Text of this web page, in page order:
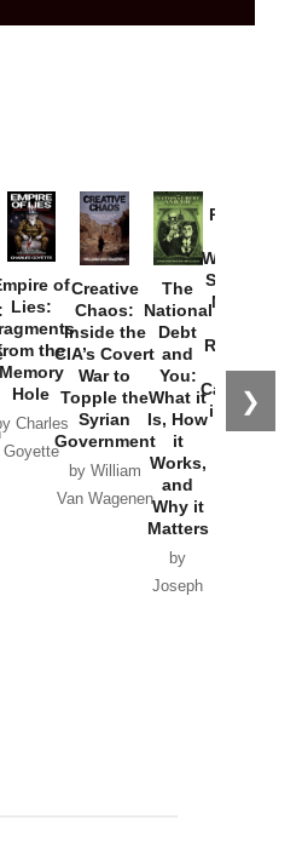
❯
of
Lies:
the
Memory
Hole
Charles
Goyette
Creative
Chaos:
Inside the
CIA’s Covert
War to
Topple the
Syrian
Government
by William
Van Wagenen
The
National
Debt
and
You:
What it
Is, How
it
Works,
and
Why it
Matters
by
Joseph
Provoked:
Washington
Started the
New Cold
Russia and
the
Catastrophe
in Ukraine